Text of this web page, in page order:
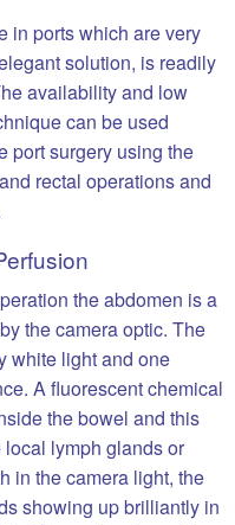
in ports which are very
solution, is readily
availability and low
can be used
port surgery using the
rectal operations and
the abdomen is a
the camera optic. The
white light and one
A fluorescent chemical
the bowel and this
lymph glands or
in the camera light, the
showing up brilliantly in